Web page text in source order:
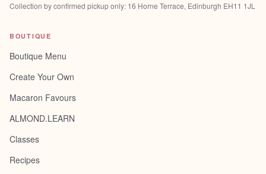
Collection by confirmed pickup only: 16 Horne Terrace, Edinburgh EH11 1JL
BOUTIQUE
Boutique Menu
Create Your Own
Macaron Favours
ALMOND.LEARN
Classes
Recipes